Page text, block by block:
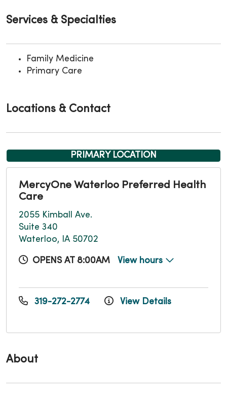
About
Services & Specialties
Family Medicine
Primary Care
Locations & Contact
PRIMARY LOCATION
MercyOne Waterloo Preferred Health
Care
2055 Kimball Ave.
Suite 340
Waterloo, IA 50702
OPENS AT 8:00AM View hours
319-272-2774 View Details